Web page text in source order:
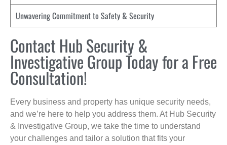
Unwavering Commitment to Safety & Security
Contact Hub Security &
Investigative Group Today for a Free
Consultation!
Every business and property has unique security needs,
and we’re here to help you address them. At Hub Security
& Investigative Group, we take the time to understand
your challenges and tailor a solution that fits your